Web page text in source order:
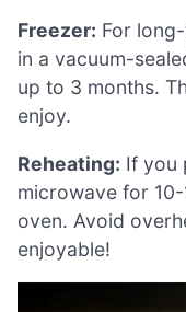
Freezer: For
in a vacuum-
up to 3 months.
enjoy.
Reheating: If you
microwave for
oven. Avoid
enjoyable!